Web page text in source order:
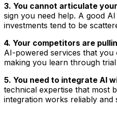
3. You cannot articulate
sign you need help. A good
investments tend to be
4. Your competitors are
AI-powered services that
making you learn through
5. You need to integrate AI
technical expertise that most
integration works reliably and